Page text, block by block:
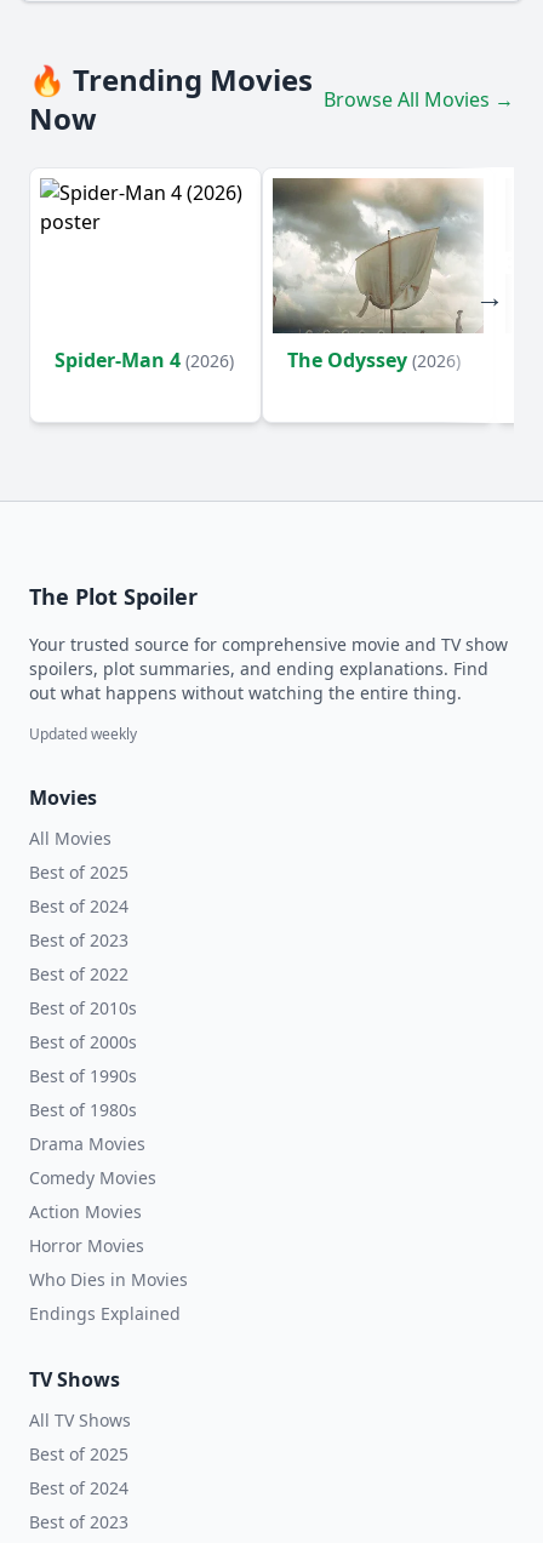
🔥 Trending Movies
Now
Browse All Movies →
Spider-Man 4 (2026) The Odyssey (2026)
The Plot Spoiler
Your trusted source for comprehensive movie and TV show
spoilers, plot summaries, and ending explanations. Find
out what happens without watching the entire thing.
Updated weekly
Movies
All Movies
Best of 2025
Best of 2024
Best of 2023
Best of 2022
Best of 2010s
Best of 2000s
Best of 1990s
Best of 1980s
Drama Movies
Comedy Movies
Action Movies
Horror Movies
Who Dies in Movies
Endings Explained
TV Shows
All TV Shows
Best of 2025
Best of 2024
Best of 2023